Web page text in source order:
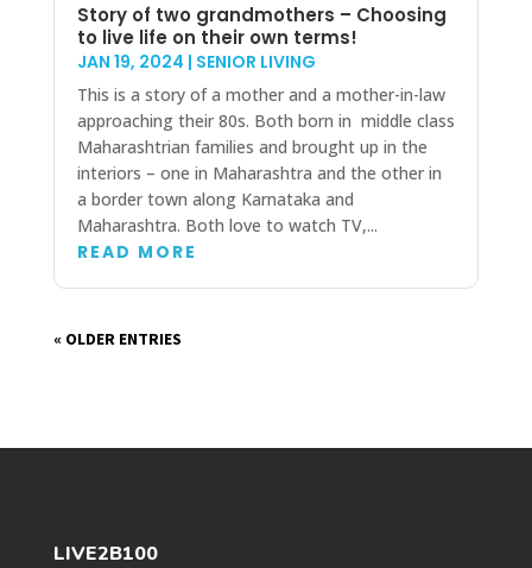
Story of two grandmothers – Choosing
to live life on their own terms!
JAN 19, 2024 | SENIOR LIVING
This is a story of a mother and a mother-in-law
approaching their 80s. Both born in middle class
Maharashtrian families and brought up in the
interiors – one in Maharashtra and the other in
a border town along Karnataka and
Maharashtra. Both love to watch TV,...
READ MORE
« OLDER ENTRIES
LIVE2B100